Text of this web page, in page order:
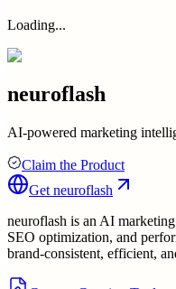
Loading...
neuroflash
AI-powered marketing
Claim the Product
Get neuroflash
neuroflash is an AI
SEO optimization, and
brand-consistent, efficient,